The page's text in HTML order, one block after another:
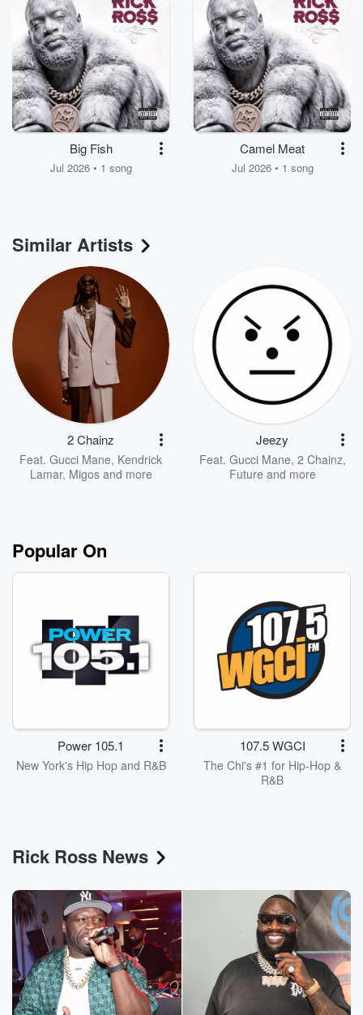
Big Fish
Jul 2026 • 1 song
Camel Meat
Jul 2026 • 1 song
Similar Artists
2 Chainz
Feat. Gucci Mane, Kendrick
Lamar, Migosand more
Jeezy
Feat. Gucci Mane, 2 Chainz,
Future and more
Popular On
Power 105.1
New York's Hip Hop and R&B
107.5 WGCI
The Chi's #1 for Hip-Hop &
R&B
Rick Ross News